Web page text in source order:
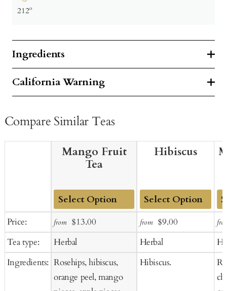
212º
Ingredients
California Warning
Compare Similar Teas
Price:
Tea type:
Ingredients:
Mango Fruit
Tea
Add
to
Cart
from Sale
price
$13.00
Herbal
Rosehips, hibiscus,
orange peel, mango
Hibiscus
Add
to
Cart
from Sale
price
$9.00Regular
price
Herbal
Hibiscus.
to